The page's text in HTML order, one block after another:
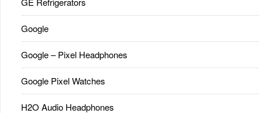
Google
Google – Pixel Headphones
Google Pixel Watches
H2O Audio Headphones